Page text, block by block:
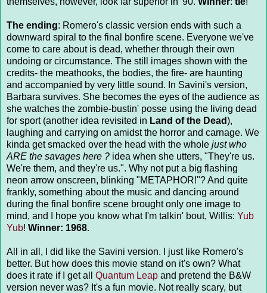
The ending: Romero's classic version ends with such a
downward spiral to the final bonfire scene. Everyone we've
come to care about is dead, whether through their own
undoing or circumstance. The still images shown with the
credits- the meathooks, the bodies, the fire- are haunting
and accompanied by very little sound. In Savini's version,
Barbara survives. She becomes the eyes of the audience as
she watches the zombie-bustin' posse using the living dead
for sport (another idea revisited in Land of the Dead),
laughing and carrying on amidst the horror and carnage. We
kinda get smacked over the head with the whole just who
ARE the savages here ? idea when she utters, "They're us.
We're them, and they're us.". Why not put a big flashing
neon arrow onscreen, blinking "METAPHOR!"? And quite
frankly, something about the music and dancing around
during the final bonfire scene brought only one image to
mind, and I hope you know what I'm talkin' bout, Willis: Yub
Yub! Winner: 1968.
All in all, I did like the Savini version. I just like Romero's
better. But how does this movie stand on it's own? What
does it rate if I get all Quantum Leap and pretend the B&W
version never was? It's a fun movie. Not really scary, but